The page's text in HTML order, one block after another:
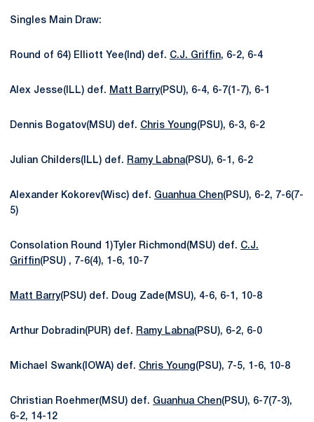
Singles Main Draw:
Round of 64) Elliott Yee(Ind) def. C.J. Griffin, 6-2, 6-4
Alex Jesse(ILL) def. Matt Barry(PSU), 6-4, 6-7(1-7), 6-1
Dennis Bogatov(MSU) def. Chris Young(PSU), 6-3, 6-2
Julian Childers(ILL) def. Ramy Labna(PSU), 6-1, 6-2
Alexander Kokorev(Wisc) def. Guanhua Chen(PSU), 6-2, 7-6(7-
5)
Consolation Round 1)Tyler Richmond(MSU) def. C.J.
Griffin(PSU) , 7-6(4), 1-6, 10-7
Matt Barry(PSU) def. Doug Zade(MSU), 4-6, 6-1, 10-8
Arthur Dobradin(PUR) def. Ramy Labna(PSU), 6-2, 6-0
Michael Swank(IOWA) def. Chris Young(PSU), 7-5, 1-6, 10-8
Christian Roehmer(MSU) def. Guanhua Chen(PSU), 6-7(7-3),
6-2, 14-12